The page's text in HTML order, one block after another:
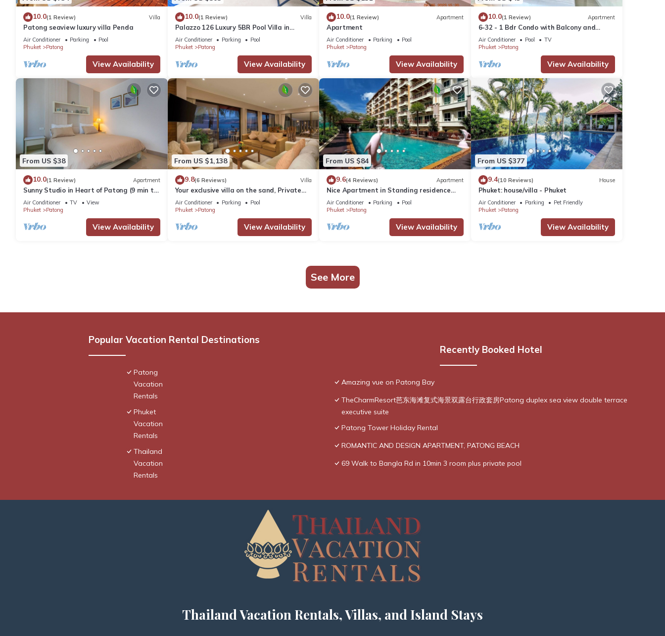
10.0(1 Review) Villa
Patong seaview luxury villa Penda
Air Conditioner Parking
Pool
Phuket
Patong
View Availability
10.0(1 Review) Villa
Palazzo 126 Luxury 5BR Pool Villa in
Patong
Air Conditioner Parking
Pool
Phuket
Patong
View Availability
10.0(1 Review) Apartment
Apartment
Air Conditioner Parking
Pool
Phuket
Patong
View Availability
10.0(1 Review) Apartment
6-32 - 1 Bdr Condo with Balcony and
shared Pool
Air Conditioner Pool
TV
Phuket
Patong
View Availability
From US $38
10.0(1 Review) Apartment
Sunny Studio in Heart of Patong (9 min to
Beach)
Air Conditioner TV
View
Phuket
Patong
View Availability
From US $1,138
9.8(6 Reviews) Villa
Your exclusive villa on the sand, Private
Pool, Stunning Ocean Views
Air Conditioner Parking
Pool
Phuket
Patong
View Availability
From US $84
9.6(4 Reviews) Apartment
Nice Apartment in Standing residence
@Patong Beach
Air Conditioner Parking
Pool
Phuket
Patong
View Availability
From US $377
9.4(10 Reviews) House
Phuket: house/villa - Phuket
Air Conditioner Parking
Pet Friendly
Phuket
Patong
View Availability
See More
Popular Vacation Rental Destinations
Patong
Vacation
Rentals
Phuket
Vacation
Rentals
Thailand
Vacation
Rentals
Recently Booked Hotel
Amazing vue on Patong Bay
TheCharmResort芭东海滩复式海景双露台行政套房Patong duplex sea view double terrace
executive suite
Patong Tower Holiday Rental
ROMANTIC AND DESIGN APARTMENT, PATONG BEACH
69 Walk to Bangla Rd in 10min 3 room plus private pool
Thailand Vacation Rentals, Villas, and Island Stays